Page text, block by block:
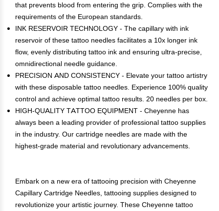
that prevents blood from entering the grip. Complies with the
requirements of the European standards.
INK RESERVOIR TECHNOLOGY - The capillary with ink
reservoir of these tattoo needles facilitates a 10x longer ink
flow, evenly distributing tattoo ink and ensuring ultra-precise,
omnidirectional needle guidance.
PRECISION AND CONSISTENCY - Elevate your tattoo artistry
with these disposable tattoo needles. Experience 100% quality
control and achieve optimal tattoo results. 20 needles per box.
HIGH-QUALITY TATTOO EQUIPMENT - Cheyenne has
always been a leading provider of professional tattoo supplies
in the industry. Our cartridge needles are made with the
highest-grade material and revolutionary advancements.
Embark on a new era of tattooing precision with Cheyenne
Capillary Cartridge Needles, tattooing supplies designed to
revolutionize your artistic journey. These Cheyenne tattoo